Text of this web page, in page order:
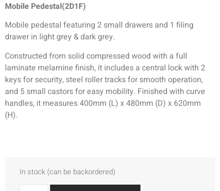
Mobile Pedestal(2D1F)
Mobile pedestal featuring 2 small drawers and 1 filing
drawer in light grey & dark grey.
Constructed from solid compressed wood with a full
laminate melamine finish, it includes a central lock with 2
keys for security, steel roller tracks for smooth operation,
and 5 small castors for easy mobility. Finished with curve
handles, it measures 400mm (L) x 480mm (D) x 620mm
(H).
In stock (can be backordered)